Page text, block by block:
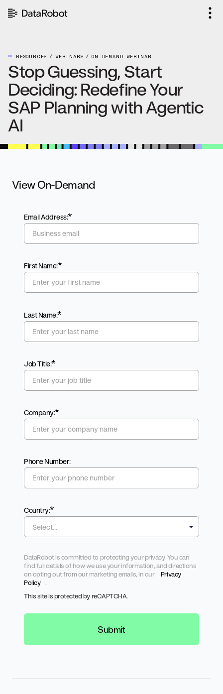
RESOURCES WEBINARS ON-DEMAND WEBINAR
Stop Guessing, Start
Deciding: Redefine Your
SAP Planning with Agentic
AI
View On-Demand
*
Email Address:
*
First Name:
*
Last Name:
*
Job Title:
*
Company:
Phone Number:
*
Country:
DataRobot is committed to protecting your privacy. You can
find full details of how we use your information, and directions
on opting out from our marketing emails, in our
Privacy
Policy
.
This site is protected by reCAPTCHA.
Submit